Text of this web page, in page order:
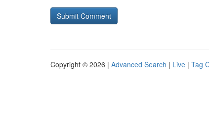
Copyright © 2026 | Advanced Search | Live | Tag